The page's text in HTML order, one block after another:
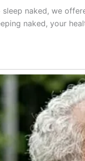
naked, we
naked, your